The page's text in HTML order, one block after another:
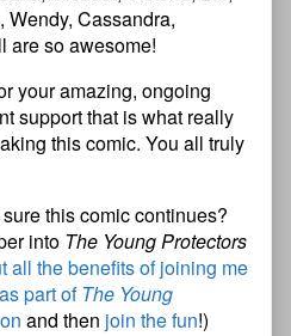
Wendy, Cassandra,
are so awesome!
your amazing, ongoing
support that is what really
this comic. You all truly
this comic continues?
into The Young Protectors
all the benefits of joining me
part ofThe Young
and then join the fun!)